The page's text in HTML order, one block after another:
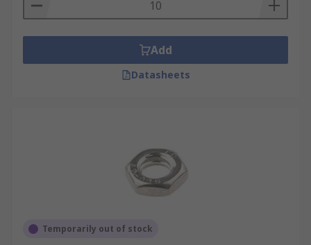
Add
Datasheets
Temporarily out of stock